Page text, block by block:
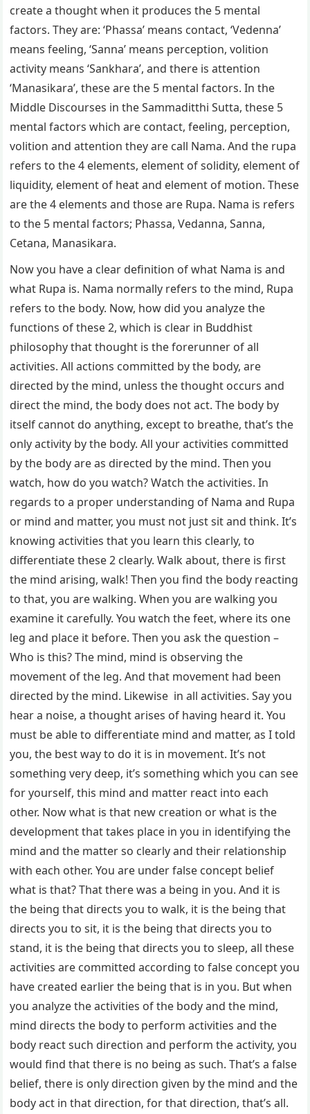
create a thought when it produces the 5 mental
factors. They are: ‘Phassa’ means contact, ‘Vedenna’
means feeling, ‘Sanna’ means perception, volition
activity means ‘Sankhara’, and there is attention
‘Manasikara’, these are the 5 mental factors. In the
Middle Discourses in the Sammaditthi Sutta, these 5
mental factors which are contact, feeling, perception,
volition and attention they are call Nama. And the rupa
refers to the 4 elements, element of solidity, element of
liquidity, element of heat and element of motion. These
are the 4 elements and those are Rupa. Nama is refers
to the 5 mental factors; Phassa, Vedanna, Sanna,
Cetana, Manasikara.
Now you have a clear definition of what Nama is and
what Rupa is. Nama normally refers to the mind, Rupa
refers to the body. Now, how did you analyze the
functions of these 2, which is clear in Buddhist
philosophy that thought is the forerunner of all
activities. All actions committed by the body, are
directed by the mind, unless the thought occurs and
direct the mind, the body does not act. The body by
itself cannot do anything, except to breathe, that’s the
only activity by the body. All your activities committed
by the body are as directed by the mind. Then you
watch, how do you watch? Watch the activities. In
regards to a proper understanding of Nama and Rupa
or mind and matter, you must not just sit and think. It’s
knowing activities that you learn this clearly, to
differentiate these 2 clearly. Walk about, there is first
the mind arising, walk! Then you find the body reacting
to that, you are walking. When you are walking you
examine it carefully. You watch the feet, where its one
leg and place it before. Then you ask the question –
Who is this? The mind, mind is observing the
movement of the leg. And that movement had been
directed by the mind. Likewise in all activities. Say you
hear a noise, a thought arises of having heard it. You
must be able to differentiate mind and matter, as I told
you, the best way to do it is in movement. It’s not
something very deep, it’s something which you can see
for yourself, this mind and matter react into each
other. Now what is that new creation or what is the
development that takes place in you in identifying the
mind and the matter so clearly and their relationship
with each other. You are under false concept belief
what is that? That there was a being in you. And it is
the being that directs you to walk, it is the being that
directs you to sit, it is the being that directs you to
stand, it is the being that directs you to sleep, all these
activities are committed according to false concept you
have created earlier the being that is in you. But when
you analyze the activities of the body and the mind,
mind directs the body to perform activities and the
body react such direction and perform the activity, you
would find that there is no being as such. That’s a false
belief, there is only direction given by the mind and the
body act in that direction, for that direction, that’s all.